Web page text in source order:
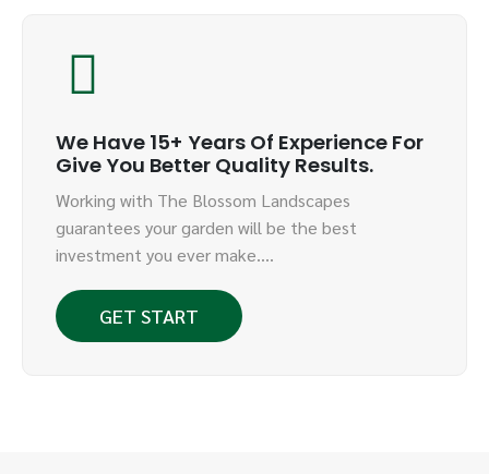
We Have 15+ Years Of Experience For
Give You Better Quality Results.
Working with The Blossom Landscapes
guarantees your garden will be the best
investment you ever make….
GET START